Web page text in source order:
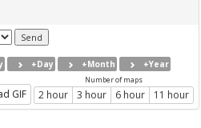
+Day +Month +Year
GIF
Number of maps
2 hour 3 hour 6 hour 11 hour